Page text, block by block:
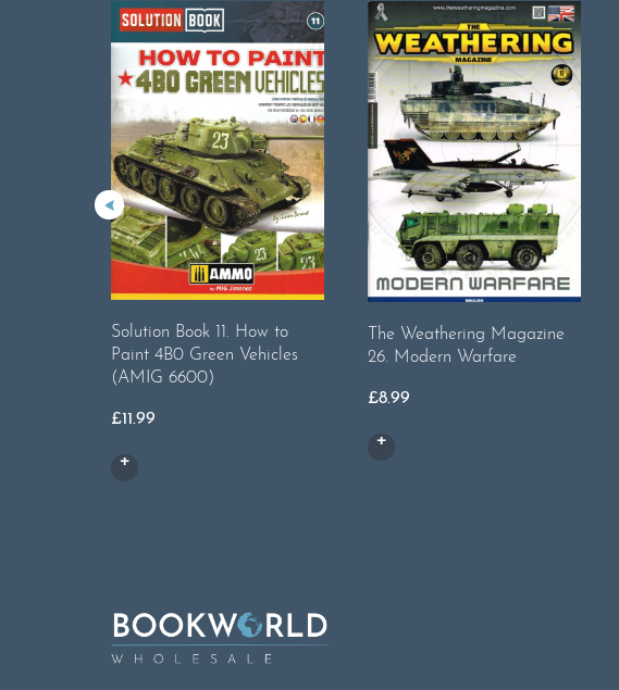
Solution Book 11. How to
Paint 4B0 Green Vehicles
(AMIG 6600)
£11.99
The Weathering Magazine
26. Modern Warfare
£8.99